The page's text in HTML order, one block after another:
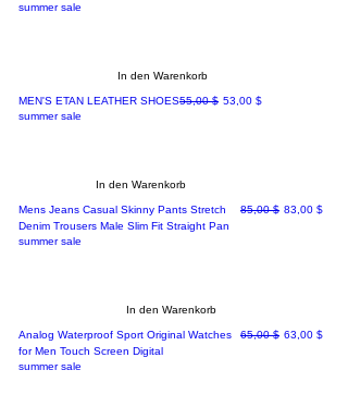
summer sale
In den Warenkorb
MEN'S ETAN LEATHER SHOESStandardpreis
55,00 $ Sale-Preis
53,00 $
summer sale
In den Warenkorb
Mens Jeans Casual Skinny Pants Stretch
Denim Trousers Male Slim Fit Straight Pan
Standardpreis
85,00 $ Sale-Preis
83,00 $
summer sale
In den Warenkorb
Analog Waterproof Sport Original Watches
for Men Touch Screen Digital
Standardpreis
65,00 $ Sale-Preis
63,00 $
summer sale